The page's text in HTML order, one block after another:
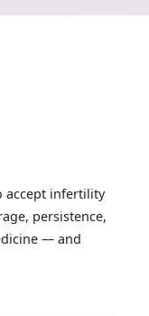
accept infertility
persistence,
— and